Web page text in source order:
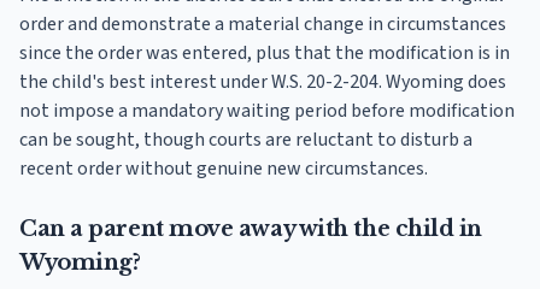
order and demonstrate a material change in circumstances
since the order was entered, plus that the modification is in
the child's best interest under W.S. 20-2-204. Wyoming does
not impose a mandatory waiting period before modification
can be sought, though courts are reluctant to disturb a
recent order without genuine new circumstances.
Can a parent move away with the child in
Wyoming?